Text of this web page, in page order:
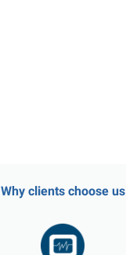
Why clients choose us